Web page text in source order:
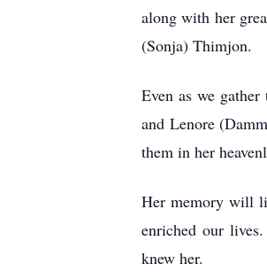
along with her
(Sonja) Thimjon.
Even as we
and Lenore
them in her
Her memory will
enriched our
knew her.